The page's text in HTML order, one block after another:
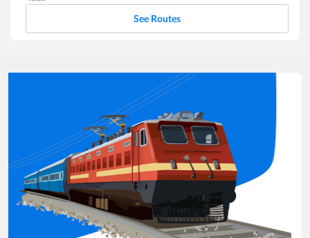
See Routes